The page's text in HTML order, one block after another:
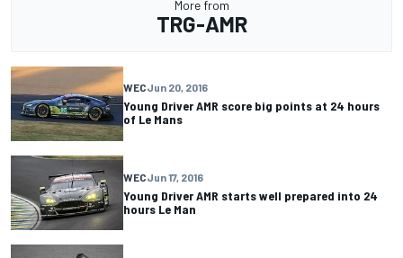
More from
TRG-AMR
WECJun 20, 2016
Young Driver AMR score big points at 24 hours
of Le Mans
WECJun 17, 2016
Young Driver AMR starts well prepared into 24
hours Le Man